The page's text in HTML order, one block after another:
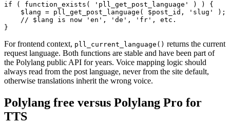
if ( function_exists( 'pll_get_post_language' ) ) {
    $lang = pll_get_post_language( $post_id, 'slug' );
    // $lang is now 'en', 'de', 'fr', etc.
}
For frontend context, pll_current_language() returns the current
request language. Both functions are stable and have been part of
the Polylang public API for years. Voice mapping logic should
always read from the post language, never from the site default,
otherwise translations inherit the wrong voice.
Polylang free versus Polylang Pro for
TTS